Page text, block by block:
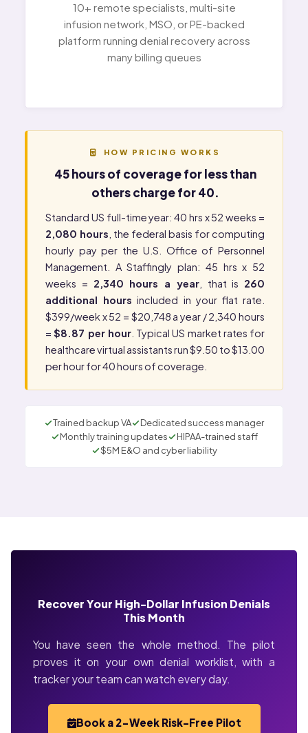
10+ remote specialists, multi-site
infusion network, MSO, or PE-backed
platform running denial recovery across
many billing queues
HOW PRICING WORKS
45 hours of coverage for less than
others charge for 40.
Standard US full-time year: 40 hrs x 52 weeks =
2,080 hours , the federal basis for computing
hourly pay per the U.S. Office of Personnel
Management . A Staffingly plan: 45 hrs x 52
weeks = 2,340 hours a year, that is 260
additional hours included in your flat rate.
$399/week x 52 = $20,748 a year / 2,340 hours
=$8.87 per hour. Typical US market rates for
healthcare virtual assistants run $9.50 to $13.00
per hour for 40 hours of coverage.
Trained backup VA
Dedicated success manager
Monthly training updates
HIPAA-trained staff
$5M E&O and cyber liability
Recover Your High-Dollar Infusion Denials
This Month
You have seen the whole method. The pilot
proves it on your own denial worklist, with a
tracker your team can watch every day.
Book a 2-Week Risk-Free Pilot